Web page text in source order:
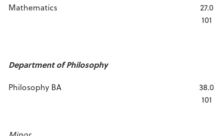
Mathematics
27.0
101
Department of Philosophy
Philosophy BA
38.0
101